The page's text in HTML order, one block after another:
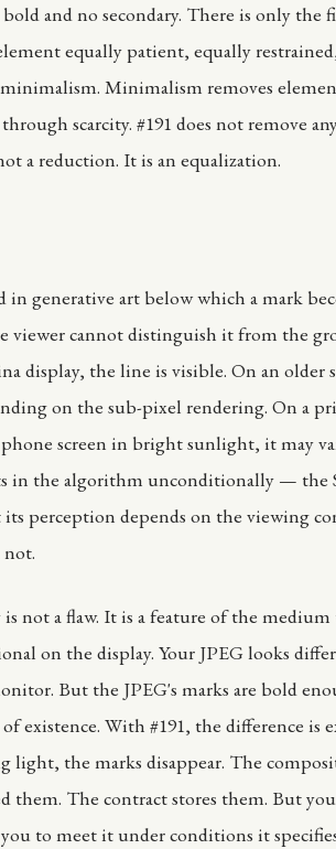
bold and no secondary. There is only the
equally patient, equally
Minimalism removes
scarcity. #191 does not remove
a reduction. It is an equalization.
in generative art below which a mark
viewer cannot distinguish it from the
display, the line is visible. On an older
on the sub-pixel rendering. On a
phone screen in bright sunlight, it may
in the algorithm unconditionally — the
perception depends on the viewing
not a flaw. It is a feature of the
on the display. Your JPEG looks
But the JPEG's marks are bold
existence. With #191, the difference is
light, the marks disappear. The
them. The contract stores them. But
to meet it under conditions it